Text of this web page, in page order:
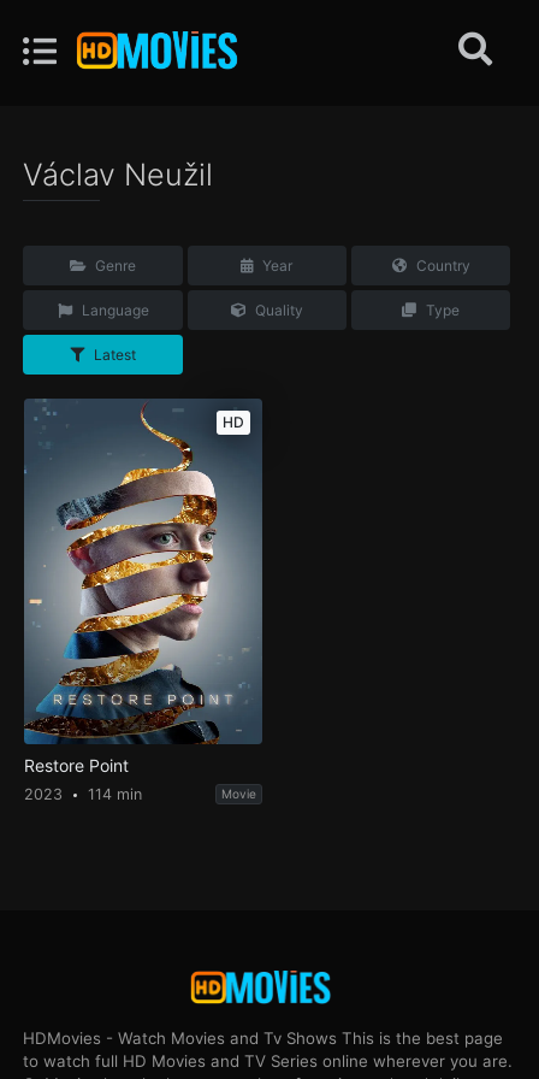
Václav Neužil
Genre Year Country
Language Quality Type
Latest
HD
Restore Point
2023 114 min Movie
HDMovies - Watch Movies and Tv Shows This is the best page
to watch full HD Movies and TV Series online wherever you are.